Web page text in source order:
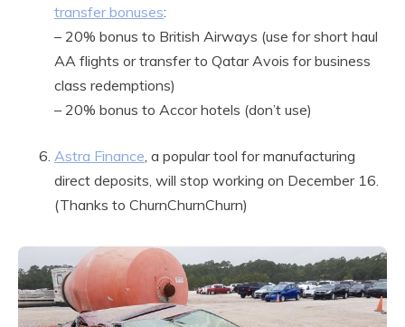
transfer bonuses:
– 20% bonus to British Airways (use for short haul
AA flights or transfer to Qatar Avois for business
class redemptions)
– 20% bonus to Accor hotels (don’t use)
Astra Finance, a popular tool for manufacturing
direct deposits, will stop working on December 16.
(Thanks to ChurnChurnChurn)